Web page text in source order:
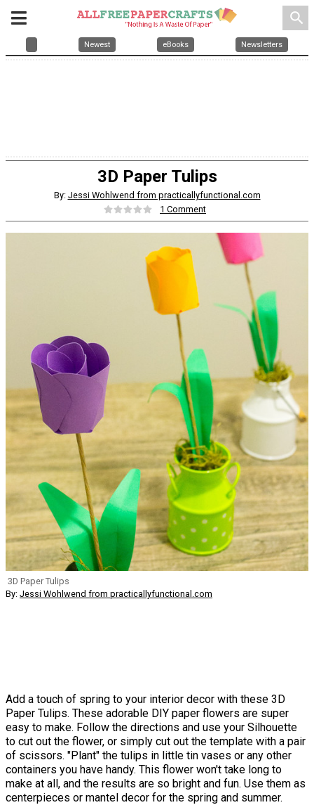
search
Newest eBooks Newsletters
3D Paper Tulips
By: Jessi Wohlwend from practicallyfunctional.com
1 Comment
3D Paper Tulips
By: Jessi Wohlwend from practicallyfunctional.com
Add a touch of spring to your interior decor with these 3D
Paper Tulips. These adorable DIY paper flowers are super
easy to make. Follow the directions and use your Silhouette
to cut out the flower, or simply cut out the template with a pair
of scissors. "Plant" the tulips in little tin vases or any other
containers you have handy. This flower won't take long to
make at all, and the results are so bright and fun. Use them as
centerpieces or mantel decor for the spring and summer.